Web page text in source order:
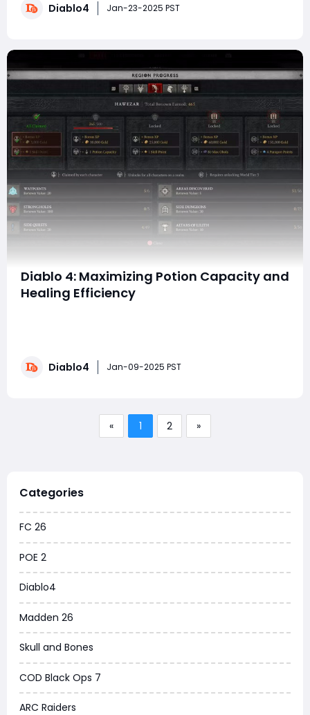
how the Armory system works, its features, and how it
Diablo4 Jan-23-2025 PST
Diablo 4: Maximizing Potion Capacity and
Healing Efficiency
be the difference between victory and a swift death.
Diablo4 Jan-09-2025 PST
« 1 2 »
Categories
FC 26
POE 2
Diablo4
Madden 26
Skull and Bones
COD Black Ops 7
ARC Raiders